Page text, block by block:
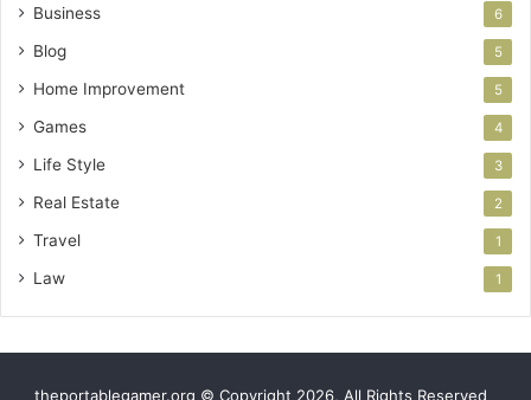
Business 6
Blog 5
Home Improvement 5
Games 4
Life Style 3
Real Estate 2
Travel 1
Law 1
theportablegamer.org © Copyright 2026, All Rights Reserved